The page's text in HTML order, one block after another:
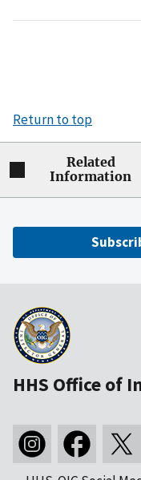
Return to top
Related
Information
HHS Office of